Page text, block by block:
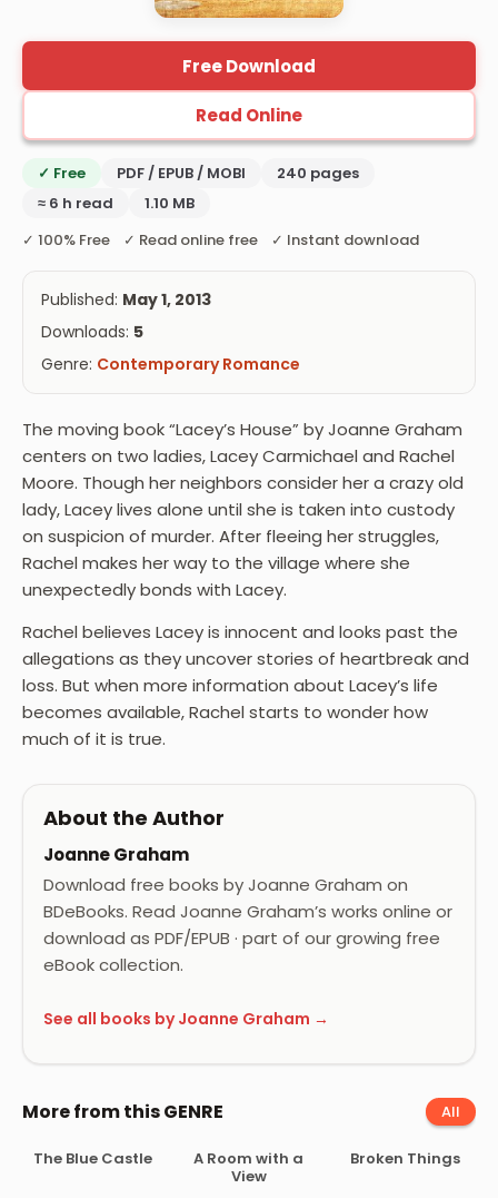
Free Download
Read Online
✓ Free PDF / EPUB / MOBI
240 pages
≈ 6 h read
1.10 MB
✓ 100% Free ✓ Read online free ✓ Instant download
Published: May 1, 2013
Downloads: 5
Genre: Contemporary Romance
The moving book “Lacey’s House” by Joanne Graham
centers on two ladies, Lacey Carmichael and Rachel
Moore. Though her neighbors consider her a crazy old
lady, Lacey lives alone until she is taken into custody
on suspicion of murder. After fleeing her struggles,
Rachel makes her way to the village where she
unexpectedly bonds with Lacey.
Rachel believes Lacey is innocent and looks past the
allegations as they uncover stories of heartbreak and
loss. But when more information about Lacey’s life
becomes available, Rachel starts to wonder how
much of it is true.
About the Author
Joanne Graham
Download free books by Joanne Graham on
BDeBooks. Read Joanne Graham’s works online or
download as PDF/EPUB · part of our growing free
eBook collection.
See all books by Joanne Graham →
More from this GENRE All
The Blue Castle
A Room with a
View
Broken Things